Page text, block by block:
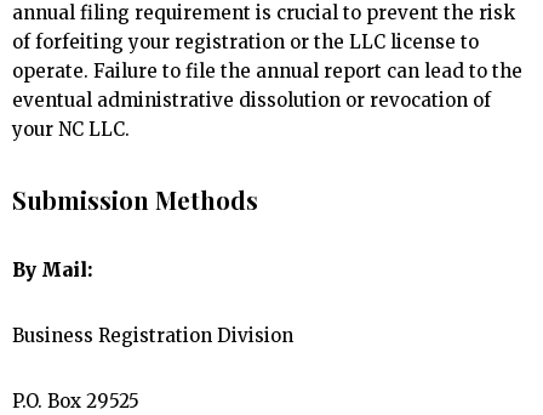
annual filing requirement is crucial to prevent the risk
of forfeiting your registration or the LLC license to
operate. Failure to file the annual report can lead to the
eventual administrative dissolution or revocation of
your NC LLC.
Submission Methods
By Mail:
Business Registration Division
P.O. Box 29525